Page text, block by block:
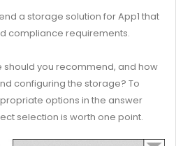
a storage solution for App1 that
compliance requirements.
should you recommend, and how
configuring the storage? To
options in the answer
selection is worth one point.